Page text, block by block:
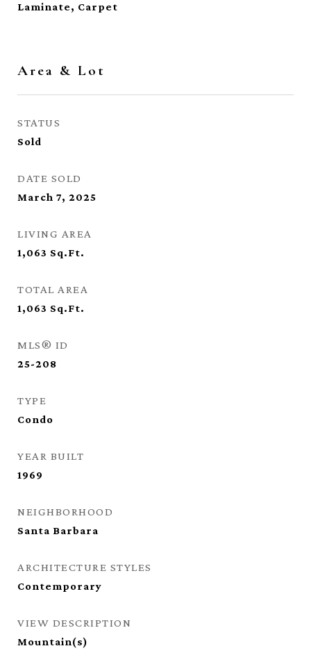
Laminate, Carpet
Area & Lot
STATUS
Sold
DATE SOLD
March 7, 2025
LIVING AREA
1,063 Sq.Ft.
TOTAL AREA
1,063 Sq.Ft.
MLS® ID
25-208
TYPE
Condo
YEAR BUILT
1969
NEIGHBORHOOD
Santa Barbara
ARCHITECTURE STYLES
Contemporary
VIEW DESCRIPTION
Mountain(s)